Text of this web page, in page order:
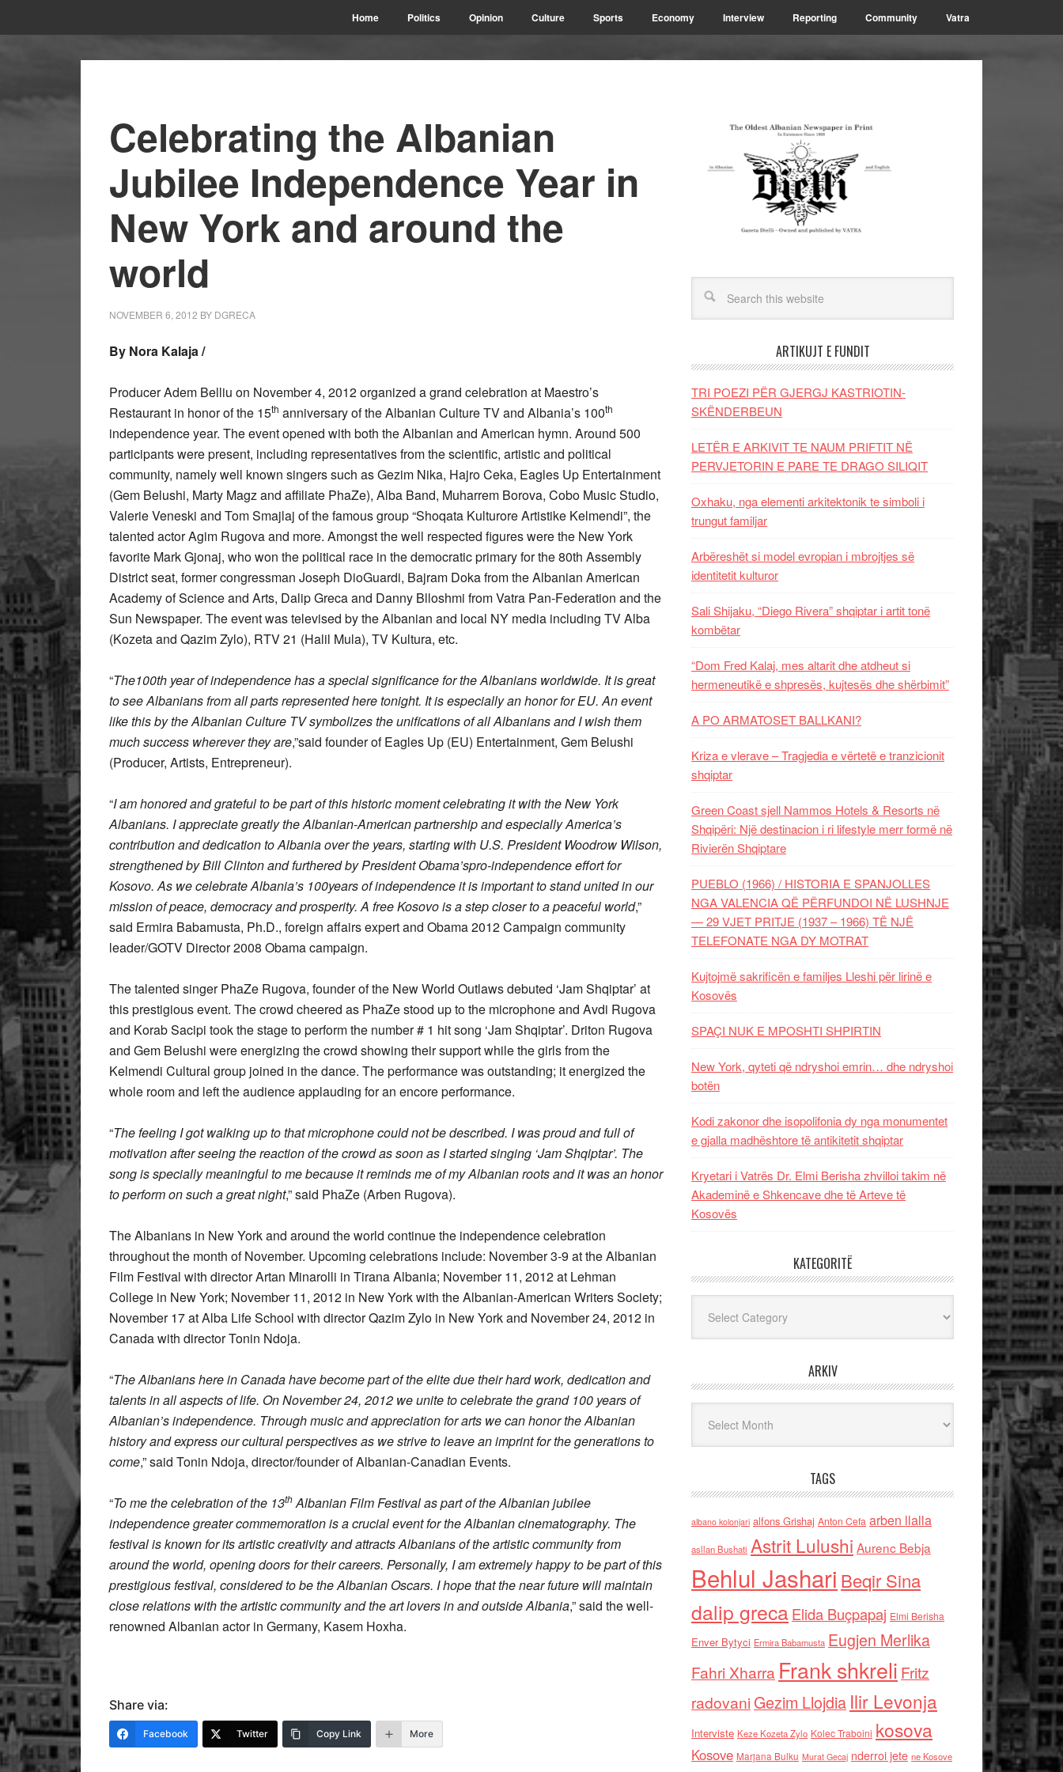
Home Politics Opinion Culture Sports Economy Interview Reporting Community Vatra
Celebrating the Albanian
Jubilee Independence Year in
New York and around the
world
NOVEMBER 6, 2012 BY DGRECA
By Nora Kalaja /
Producer Adem Belliu on November 4, 2012 organized a grand celebration at Maestro’s
Restaurant in honor of the 15th anniversary of the Albanian Culture TV and Albania’s 100th
independence year. The event opened with both the Albanian and American hymn. Around 500
participants were present, including representatives from the scientific, artistic and political
community, namely well known singers such as Gezim Nika, Hajro Ceka, Eagles Up Entertainment
(Gem Belushi, Marty Magz and affiliate PhaZe), Alba Band, Muharrem Borova, Cobo Music Studio,
Valerie Veneski and Tom Smajlaj of the famous group “Shoqata Kulturore Artistike Kelmendi”, the
talented actor Agim Rugova and more. Amongst the well respected figures were the New York
favorite Mark Gjonaj, who won the political race in the democratic primary for the 80th Assembly
District seat, former congressman Joseph DioGuardi, Bajram Doka from the Albanian American
Academy of Science and Arts, Dalip Greca and Danny Blloshmi from Vatra Pan-Federation and the
Sun Newspaper. The event was televised by the Albanian and local NY media including TV Alba
(Kozeta and Qazim Zylo), RTV 21 (Halil Mula), TV Kultura, etc.
“The100th year of independence has a special significance for the Albanians worldwide. It is great
to see Albanians from all parts represented here tonight. It is especially an honor for EU. An event
like this by the Albanian Culture TV symbolizes the unifications of all Albanians and I wish them
much success wherever they are,”said founder of Eagles Up (EU) Entertainment, Gem Belushi
(Producer, Artists, Entrepreneur).
“I am honored and grateful to be part of this historic moment celebrating it with the New York
Albanians. I appreciate greatly the Albanian-American partnership and especially America’s
contribution and dedication to Albania over the years, starting with U.S. President Woodrow Wilson,
strengthened by Bill Clinton and furthered by President Obama’spro-independence effort for
Kosovo. As we celebrate Albania’s 100years of independence it is important to stand united in our
mission of peace, democracy and prosperity. A free Kosovo is a step closer to a peaceful world,”
said Ermira Babamusta, Ph.D., foreign affairs expert and Obama 2012 Campaign community
leader/GOTV Director 2008 Obama campaign.
The talented singer PhaZe Rugova, founder of the New World Outlaws debuted ‘Jam Shqiptar’ at
this prestigious event. The crowd cheered as PhaZe stood up to the microphone and Avdi Rugova
and Korab Sacipi took the stage to perform the number # 1 hit song ‘Jam Shqiptar’. Driton Rugova
and Gem Belushi were energizing the crowd showing their support while the girls from the
Kelmendi Cultural group joined in the dance. The performance was outstanding; it energized the
whole room and left the audience applauding for an encore performance.
“The feeling I got walking up to that microphone could not be described. I was proud and full of
motivation after seeing the reaction of the crowd as soon as I started singing ‘Jam Shqiptar’. The
song is specially meaningful to me because it reminds me of my Albanian roots and it was an honor
to perform on such a great night,” said PhaZe (Arben Rugova).
The Albanians in New York and around the world continue the independence celebration
throughout the month of November. Upcoming celebrations include: November 3-9 at the Albanian
Film Festival with director Artan Minarolli in Tirana Albania; November 11, 2012 at Lehman
College in New York; November 11, 2012 in New York with the Albanian-American Writers Society;
November 17 at Alba Life School with director Qazim Zylo in New York and November 24, 2012 in
Canada with director Tonin Ndoja.
“The Albanians here in Canada have become part of the elite due their hard work, dedication and
talents in all aspects of life. On November 24, 2012 we unite to celebrate the grand 100 years of
Albanian’s independence. Through music and appreciation for arts we can honor the Albanian
history and express our cultural perspectives as we strive to leave an imprint for the generations to
come,” said Tonin Ndoja, director/founder of Albanian-Canadian Events.
“To me the celebration of the 13thAlbanian Film Festival as part of the Albanian jubilee
independence greater commemoration is a crucial event for the Albanian cinematography. The
festival is known for its artistic creativity and attracts Albanians of the artistic community from
around the world, opening doors for their careers. Personally, I am extremely happy to be part of this
prestigious festival, considered to be the Albanian Oscars. I hope that the near future will maintain
close relations with the artistic community and the art lovers in and outside Albania,” said the well-
renowned Albanian actor in Germany, Kasem Hoxha.
Share via:
Facebook Twitter Copy Link More
ARTIKUJT E FUNDIT
TRI POEZI PËR GJERGJ KASTRIOTIN-
SKËNDERBEUN
LETËR E ARKIVIT TE NAUM PRIFTIT NË
PERVJETORIN E PARE TE DRAGO SILIQIT
Oxhaku, nga elementi arkitektonik te simboli i
trungut familjar
Arbëreshët si model evropian i mbrojtjes së
identitetit kulturor
Sali Shijaku, “Diego Rivera” shqiptar i artit tonë
kombëtar
“Dom Fred Kalaj, mes altarit dhe atdheut si
hermeneutikë e shpresës, kujtesës dhe shërbimit”
A PO ARMATOSET BALLKANI?
Kriza e vlerave – Tragjedia e vërtetë e tranzicionit
shqiptar
Green Coast sjell Nammos Hotels & Resorts në
Shqipëri: Një destinacion i ri lifestyle merr formë në
Rivierën Shqiptare
PUEBLO (1966) / HISTORIA E SPANJOLLES
NGA VALENCIA QË PËRFUNDOI NË LUSHNJE
— 29 VJET PRITJE (1937 – 1966) TË NJË
TELEFONATE NGA DY MOTRAT
Kujtojmë sakrificën e familjes Lleshi për lirinë e
Kosovës
SPAÇI NUK E MPOSHTI SHPIRTIN
New York, qyteti që ndryshoi emrin… dhe ndryshoi
botën
Kodi zakonor dhe isopolifonia dy nga monumentet
e gjalla madhështore të antikitetit shqiptar
Kryetari i Vatrës Dr. Elmi Berisha zhvilloi takim në
Akademinë e Shkencave dhe të Arteve të
Kosovës
KATEGORITË
ARKIV
TAGS
albano kolonjari alfons Grishaj Anton Cefa arben llalla
asllan Bushati Astrit Lulushi Aurenc Bebja
Behlul Jashari Beqir Sina
dalip grecaElida Buçpapaj Elmi Berisha
Enver Bytyci Ermira Babamusta Eugjen Merlika
Fahri Xharra Frank shkreli Fritz
radovaniGezim Llojdia Ilir Levonja
Interviste Keze Kozeta Zylo Kolec Traboini kosova
Kosove Marjana Bulku Murat Gecaj nderroi jete ne Kosove